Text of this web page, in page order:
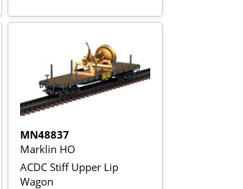
MN48837
Marklin HO
ACDC Stiff Upper Lip
Wagon